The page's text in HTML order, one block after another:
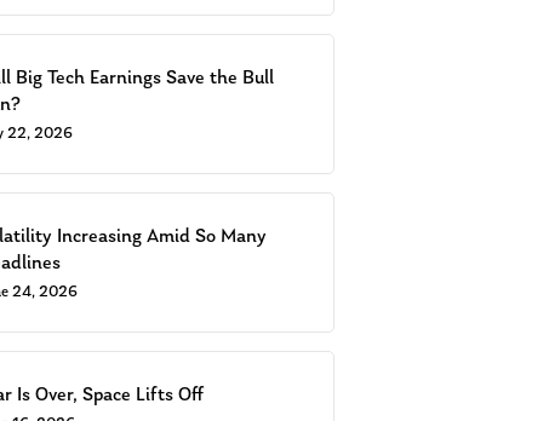
Big Tech Earnings Save the Bull
22, 2026
Increasing Amid So Many
24, 2026
Is Over, Space Lifts Off